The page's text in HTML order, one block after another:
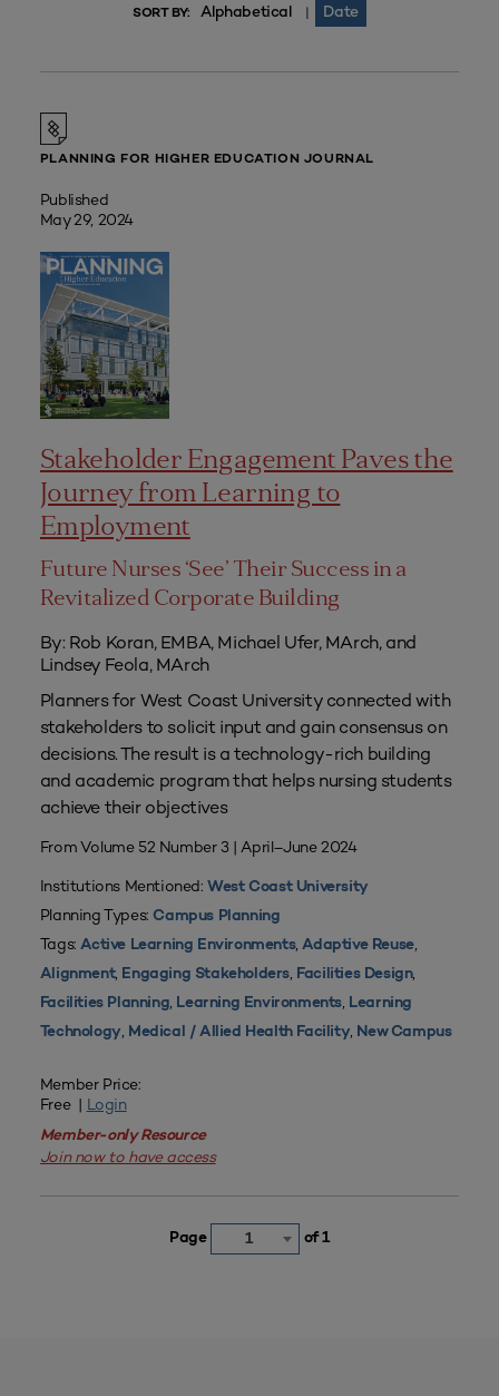
SORT BY: Alphabetical | Date
PLANNING FOR HIGHER EDUCATION JOURNAL
Published
May 29, 2024
Stakeholder Engagement Paves the
Journey from Learning to
Employment
Future Nurses ‘See’ Their Success in a
Revitalized Corporate Building
By: Rob Koran, EMBA, Michael Ufer, MArch, and
Lindsey Feola, MArch
Planners for West Coast University connected with
stakeholders to solicit input and gain consensus on
decisions. The result is a technology-rich building
and academic program that helps nursing students
achieve their objectives
From Volume 52 Number 3 | April–June 2024
Institutions Mentioned:West Coast University
Planning Types: Campus Planning
Tags:Active Learning Environments,Adaptive Reuse,
Alignment, Engaging Stakeholders, Facilities Design,
Facilities Planning, Learning Environments, Learning
Technology, Medical / Allied Health Facility, New Campus
Member Price:
Free | Login
Member-only Resource
Join now to have access
Page 1 of 1